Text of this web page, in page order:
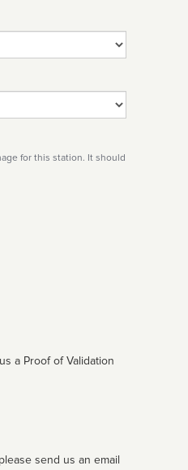
for this station. It should
a Proof of Validation
send us an email